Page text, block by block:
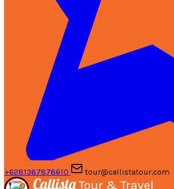
+6281387878610 tour@callistatour.com